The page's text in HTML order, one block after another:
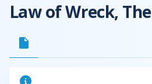
Law of Wreck, The